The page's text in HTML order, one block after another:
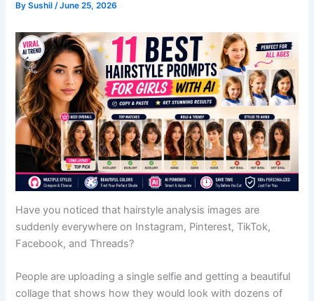
BySushil/June 25, 2026
Have you noticed that hairstyle analysis images are
suddenly everywhere on Instagram, Pinterest, TikTok,
Facebook, and Threads?
People are uploading a single selfie and getting a beautiful
collage that shows how they would look with dozens of